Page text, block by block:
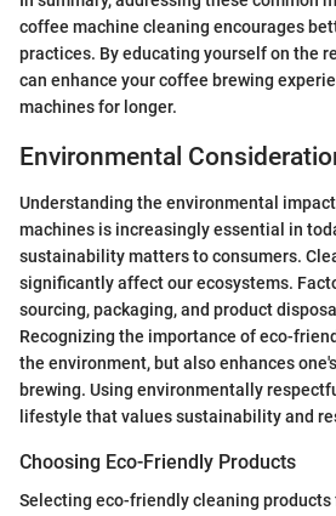
coffee machine cleaning encourages
practices. By educating yourself on the
can enhance your coffee brewing
machines for longer.
Environmental
Understanding the environmental
machines is increasingly essential in
sustainability matters to consumers.
significantly affect our ecosystems.
sourcing, packaging, and product
Recognizing the importance of eco-
the environment, but also enhances
brewing. Using environmentally
lifestyle that values sustainability and
Choosing Eco-Friendly Products
Selecting eco-friendly cleaning